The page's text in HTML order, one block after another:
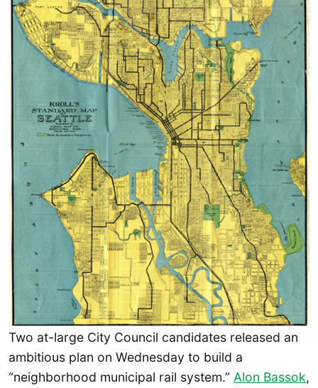
Two at-large City Council candidates released an
ambitious plan on Wednesday to build a
“neighborhood municipal rail system.” Alon Bassok,